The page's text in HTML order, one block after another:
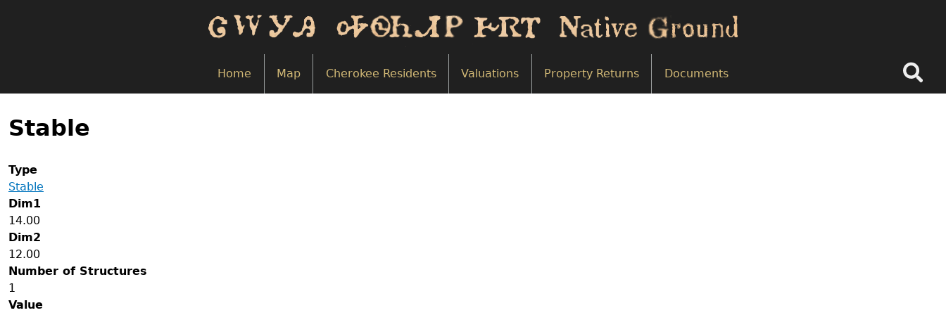
Home
Map Cherokee Residents Valuations Property Returns Documents
to
top
Stable
Type
Stable
Dim1
14.00
Dim2
12.00
Number of Structures
1
Value